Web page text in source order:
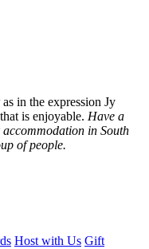
as in the expression Jy
is enjoyable. Have a
accommodation in South
of people.
Host with Us Gift